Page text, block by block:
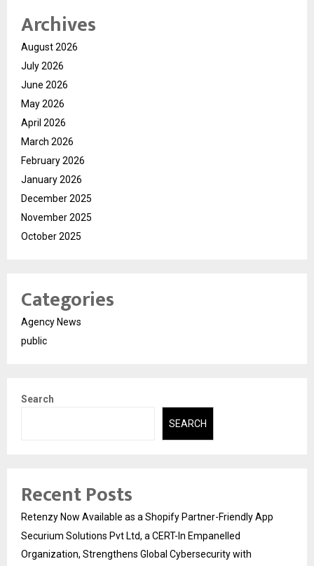
Archives
August 2026
July 2026
June 2026
May 2026
April 2026
March 2026
February 2026
January 2026
December 2025
November 2025
October 2025
Categories
Agency News
public
Search
SEARCH
Recent Posts
Retenzy Now Available as a Shopify Partner-Friendly App
Securium Solutions Pvt Ltd, a CERT-In Empanelled
Organization, Strengthens Global Cybersecurity with